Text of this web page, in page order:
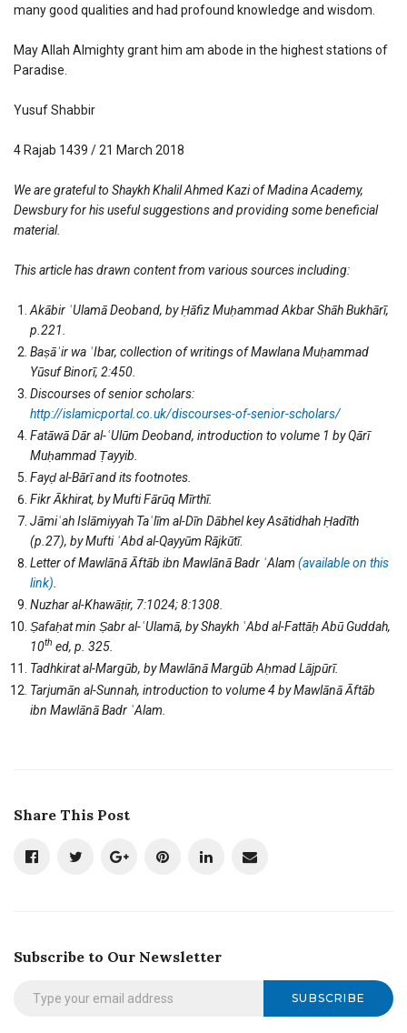
many good qualities and had profound knowledge and wisdom.
May Allah Almighty grant him am abode in the highest stations of
Paradise.
Yusuf Shabbir
4 Rajab 1439 / 21 March 2018
We are grateful to Shaykh Khalil Ahmed Kazi of Madina Academy,
Dewsbury for his useful suggestions and providing some beneficial
material.
This article has drawn content from various sources including:
Akābir ʿUlamā Deoband, by Ḥāfiz Muḥammad Akbar Shāh Bukhārī,
p.221.
Baṣāʾir wa ʿIbar, collection of writings of Mawlana Muḥammad
Yūsuf Binorī, 2:450.
Discourses of senior scholars:
http://islamicportal.co.uk/discourses-of-senior-scholars/
Fatāwā Dār al-ʿUlūm Deoband, introduction to volume 1 by Qārī
Muḥammad Ṭayyib.
Fayḍ al-Bārī and its footnotes.
Fikr Ākhirat, by Mufti Fārūq Mīrthī.
Jāmiʿah Islāmiyyah Taʿlīm al-Dīn Dābhel key Asātidhah Ḥadīth
(p.27), by Mufti ʿAbd al-Qayyūm Rājkūtī.
Letter of Mawlānā Āftāb ibn Mawlānā Badr ʿAlam (available on this
link)
Nuzhar al-Khawāṭir, 7:1024; 8:1308.
Ṣafaḥat min Ṣabr al-ʿUlamā, by Shaykh ʿAbd al-Fattāḥ Abū Guddah,
10th ed, p. 325.
Tadhkirat al-Margūb, by Mawlānā Margūb Aḥmad Lājpūrī.
Tarjumān al-Sunnah, introduction to volume 4 by Mawlānā Āftāb
ibn Mawlānā Badr ʿAlam
Share This Post
Subscribe to Our Newsletter
SUBSCRIBE